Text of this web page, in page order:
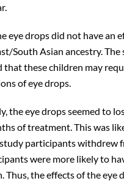
eye drops did not have an
South Asian ancestry.
that these children may
of eye drops.
the eye drops seemed to
of treatment. This was
participants withdrew
were more likely to
Thus, the effects of the eye